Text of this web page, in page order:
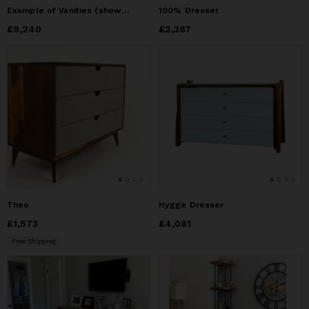
Example of Vanities (shown) and/or dressers, with detail
Price£9,240
£9,240
100% Dresser
Price£2,387
£2,387
Theo
Price£1,573
£1,573
Free Shipping
Hygge Dresser
Price£4,081
£4,081